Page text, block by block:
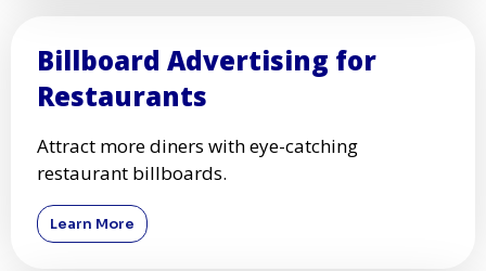
Billboard Advertising for
Restaurants
Attract more diners with eye-catching
restaurant billboards.
Learn More